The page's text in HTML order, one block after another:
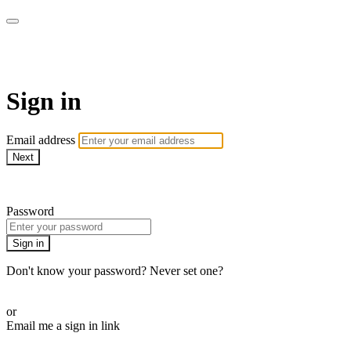
Sign in
Email address
Next
Password
Sign in
Don't know your password? Never set one?
or
Email me a sign in link